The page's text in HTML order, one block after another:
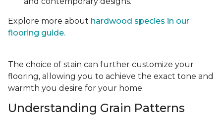
Explore more about hardwood species in our
flooring guide.
The choice of stain can further customize your
flooring, allowing you to achieve the exact tone and
warmth you desire for your home.
Understanding Grain Patterns